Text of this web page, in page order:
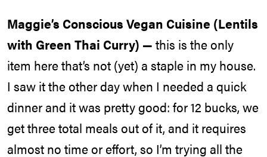
Maggie’s Conscious Vegan Cuisine (Lentils
with Green Thai Curry) — this is the only
item here that’s not (yet) a staple in my house.
I saw it the other day when I needed a quick
dinner and it was pretty good: for 12 bucks, we
get three total meals out of it, and it requires
almost no time or effort, so I’m trying all the